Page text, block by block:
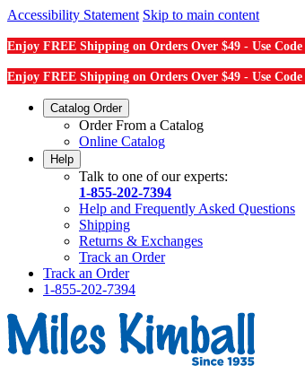
Accessibility Statement Skip to main content
Enjoy FREE Shipping on Orders Over $49 - Use Code
Enjoy FREE Shipping on Orders Over $49 - Use Code
Catalog Order
Order From a Catalog
Online Catalog
Help
Talk to one of our experts:
1-855-202-7394
Help and Frequently Asked Questions
Shipping
Returns & Exchanges
Track an Order
Track an Order
1-855-202-7394